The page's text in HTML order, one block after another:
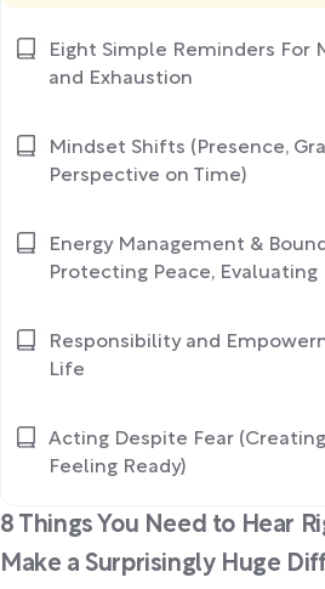
8 Things You Need to Hear
Make a Surprisingly Huge
Eight Simple Reminders For
and Exhaustion
Mindset Shifts (Presence,
Perspective on Time)
Energy Management &
Protecting Peace, Evaluating
Responsibility and
Life
Acting Despite Fear
Feeling Ready)